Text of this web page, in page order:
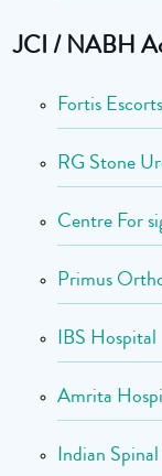
JCI / NABH
Fortis
RG Stone
Centre For
Primus
IBS Hospital
Amrita
Indian